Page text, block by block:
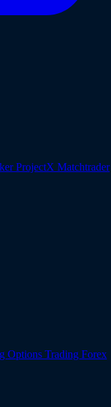
ProjectX Matchtrader
Options Trading Forex